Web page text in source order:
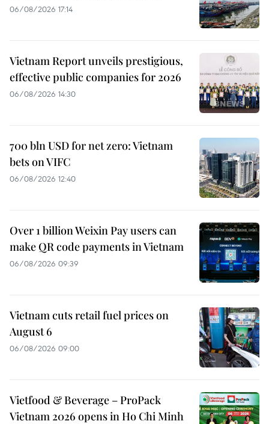
06/08/2026 17:14
Vietnam Report unveils prestigious,
effective public companies for 2026
06/08/2026 14:30
700 bln USD for net zero: Vietnam
bets on VIFC
06/08/2026 12:40
Over 1 billion Weixin Pay users can
make QR code payments in Vietnam
06/08/2026 09:39
Vietnam cuts retail fuel prices on
August 6
06/08/2026 09:00
Vietfood & Beverage – ProPack
Vietnam 2026 opens in Ho Chi Minh